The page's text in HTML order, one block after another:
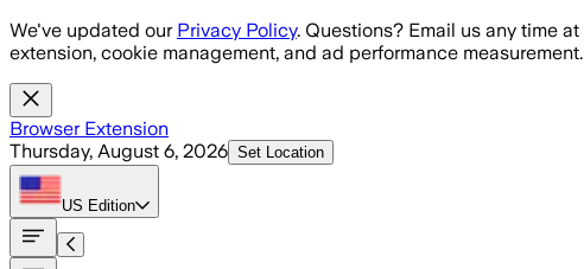
Skip to main content
We've updated our Privacy Policy. Questions? Email us any time at
extension, cookie management, and ad performance
Browser Extension
Thursday, August 6, 2026 Set Location
US Edition